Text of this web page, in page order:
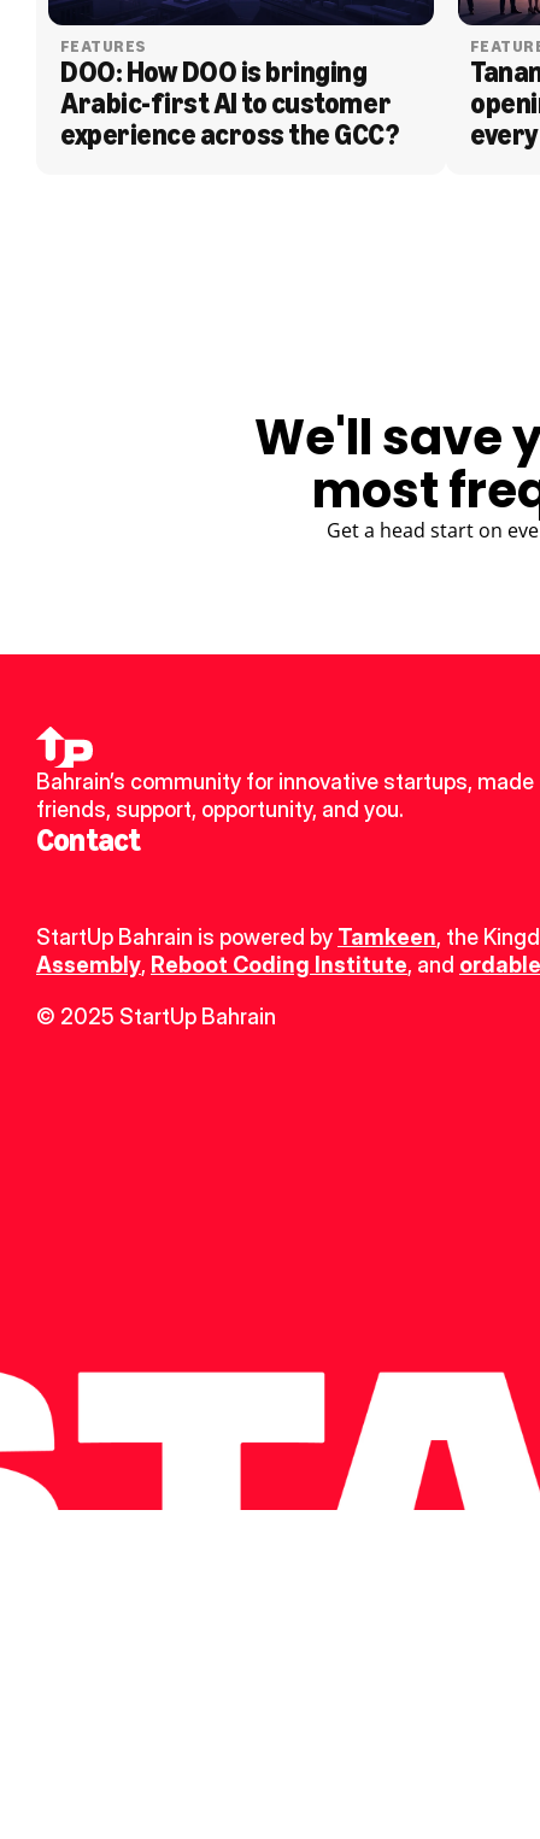
FEATURES
DOO: How DOO is bringing
Arabic-first AI to customer
experience across the GCC?
We'll save
most
Get a head start on
Bahrain’s community for innovative startups, made
friends, support, opportunity, and you.
Contact
StartUp Bahrain is powered by Tamkeen, the
Assembly, Reboot Coding Institute, and
© 2025 StartUp Bahrain